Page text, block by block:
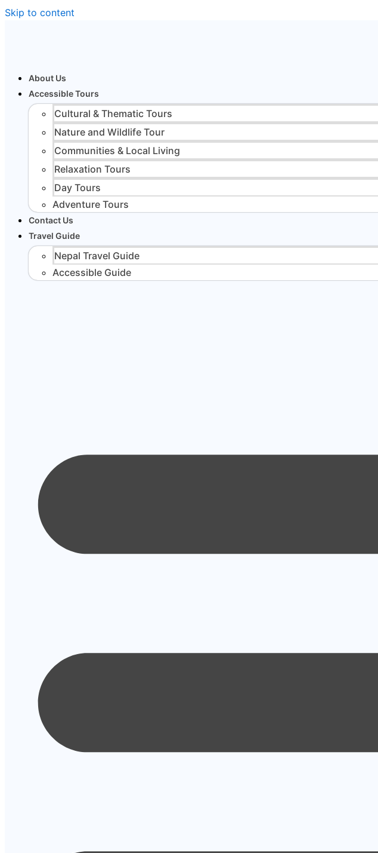
Skip to content
About Us
Accessible Tours
Cultural & Thematic Tours
Nature and Wildlife Tour
Communities & Local Living
Relaxation Tours
Day Tours
Adventure Tours
Contact Us
Travel Guide
Nepal Travel Guide
Accessible Guide